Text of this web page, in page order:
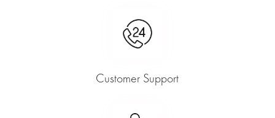
Customer Support